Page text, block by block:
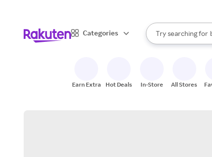
Categories
Search Rakuten
Try searching for
When autocomplete
Earn Extra Hot Deals In-Store All Stores